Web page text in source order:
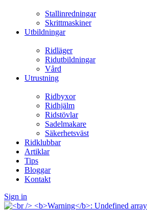
Stallinredningar
Skrittmaskiner
Utbildningar
Ridläger
Ridutbildningar
Vård
Utrustning
Ridbyxor
Ridhjälm
Ridstövlar
Sadelmakare
Säkerhetsväst
Ridklubbar
Artiklar
Tips
Bloggar
Kontakt
Sign in